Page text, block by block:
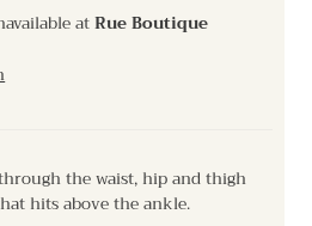
atRue Boutique
the waist, hip and thigh
hits above the ankle.